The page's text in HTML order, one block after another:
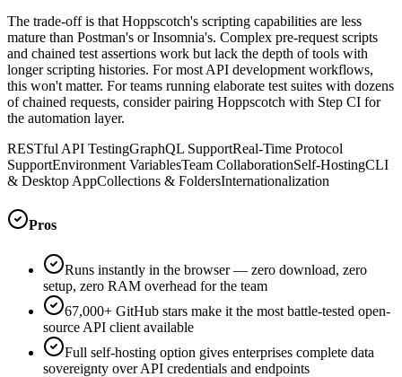
The trade-off is that Hoppscotch's scripting capabilities are less
mature than Postman's or Insomnia's. Complex pre-request scripts
and chained test assertions work but lack the depth of tools with
longer scripting histories. For most API development workflows,
this won't matter. For teams running elaborate test suites with dozens
of chained requests, consider pairing Hoppscotch with Step CI for
the automation layer.
RESTful API TestingGraphQL SupportReal-Time Protocol
SupportEnvironment VariablesTeam CollaborationSelf-HostingCLI
& Desktop AppCollections & FoldersInternationalization
Pros
Runs instantly in the browser — zero download, zero
setup, zero RAM overhead for the team
67,000+ GitHub stars make it the most battle-tested open-
source API client available
Full self-hosting option gives enterprises complete data
sovereignty over API credentials and endpoints